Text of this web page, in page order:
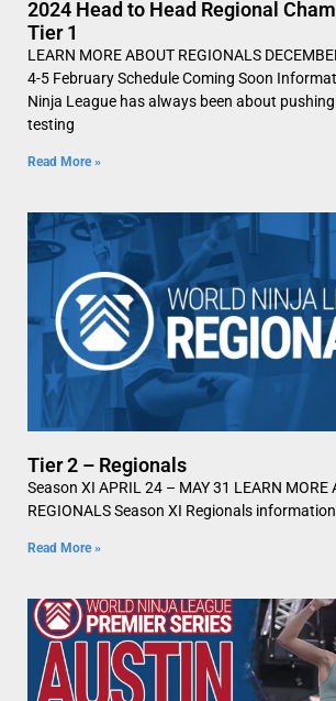
2024 Head to Head Regional
Tier 1
LEARN MORE ABOUT REGIONALS
4-5 February Schedule Coming Soon
Ninja League has always been about
testing
Read More »
Tier 2 – Regionals
Season XI APRIL 24 – MAY 31 LEARN MORE
REGIONALS Season XI Regionals
Read More »